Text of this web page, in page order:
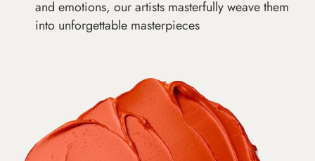
and emotions, our artists masterfully weave them
into unforgettable masterpieces